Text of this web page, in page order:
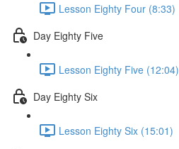
Lesson Eighty Four (8:33)
Day Eighty Five
Lesson Eighty Five (12:04)
Day Eighty Six
Lesson Eighty Six (15:01)